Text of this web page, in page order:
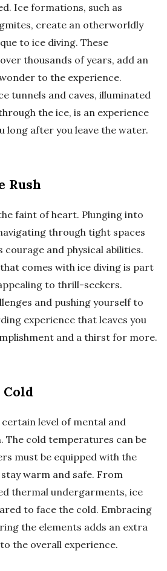
Ice formations, such as
create an otherworldly
to ice diving. These
thousands of years, add an
to the experience.
tunnels and caves, illuminated
the ice, is an experience
long after you leave the water.
Rush
faint of heart. Plunging into
through tight spaces
courage and physical abilities.
comes with ice diving is part
to thrill-seekers.
and pushing yourself to
experience that leaves you
and a thirst for more.
level of mental and
The cold temperatures can be
must be equipped with the
warm and safe. From
thermal undergarments, ice
to face the cold. Embracing
the elements adds an extra
the overall experience.